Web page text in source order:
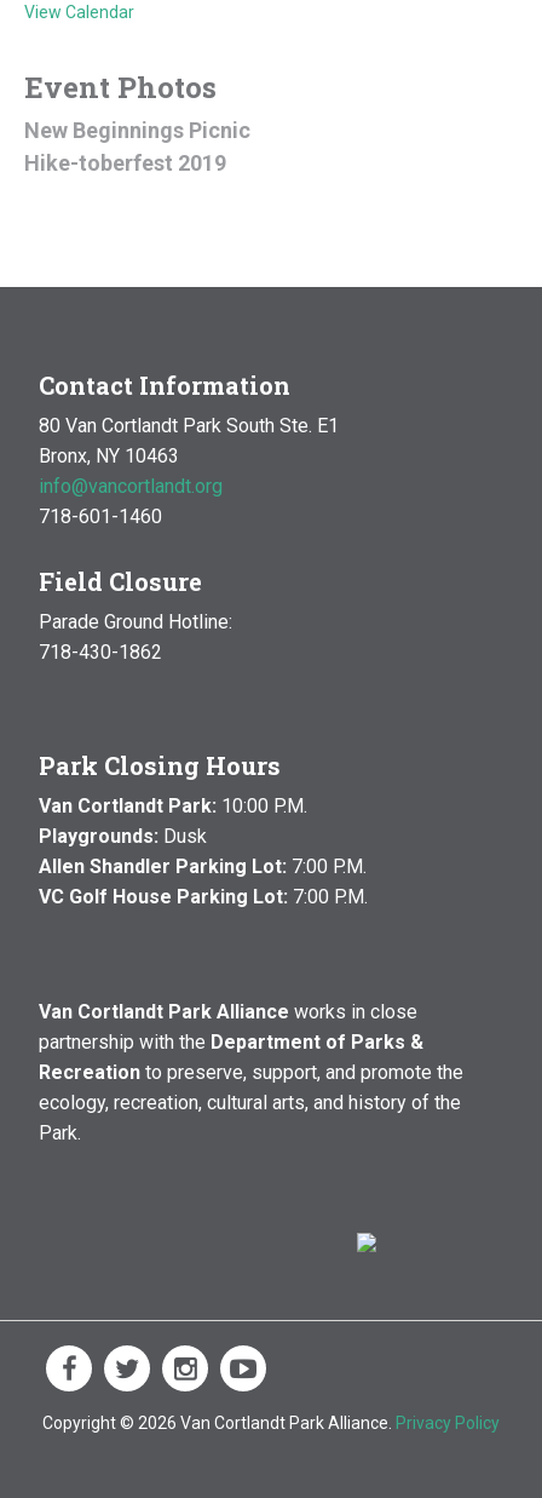
View Calendar
Event Photos
New Beginnings Picnic
Hike-toberfest 2019
Contact Information
80 Van Cortlandt Park South Ste. E1
Bronx, NY 10463
info@vancortlandt.org
718-601-1460
Field Closure
Parade Ground Hotline:
718-430-1862
Park Closing Hours
Van Cortlandt Park: 10:00 P.M.
Playgrounds: Dusk
Allen Shandler Parking Lot: 7:00 P.M.
VC Golf House Parking Lot: 7:00 P.M.
Van Cortlandt Park Alliance works in close
partnership with the Department of Parks &
Recreation to preserve, support, and promote the
ecology, recreation, cultural arts, and history of the
Park.
Copyright © 2026 Van Cortlandt Park Alliance. Privacy Policy